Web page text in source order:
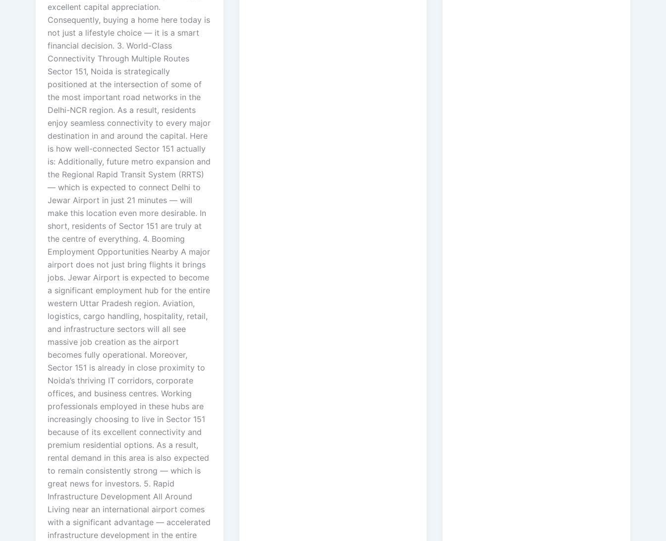
excellent capital appreciation.
Consequently, buying a home here today is
not just a lifestyle choice — it is a smart
financial decision. 3. World-Class
Connectivity Through Multiple Routes
Sector 151, Noida is strategically
positioned at the intersection of some of
the most important road networks in the
Delhi-NCR region. As a result, residents
enjoy seamless connectivity to every major
destination in and around the capital. Here
is how well-connected Sector 151 actually
is: Additionally, future metro expansion and
the Regional Rapid Transit System (RRTS)
— which is expected to connect Delhi to
Jewar Airport in just 21 minutes — will
make this location even more desirable. In
short, residents of Sector 151 are truly at
the centre of everything. 4. Booming
Employment Opportunities Nearby A major
airport does not just bring flights it brings
jobs. Jewar Airport is expected to become
a significant employment hub for the entire
western Uttar Pradesh region. Aviation,
logistics, cargo handling, hospitality, retail,
and infrastructure sectors will all see
massive job creation as the airport
becomes fully operational. Moreover,
Sector 151 is already in close proximity to
Noida’s thriving IT corridors, corporate
offices, and business centres. Working
professionals employed in these hubs are
increasingly choosing to live in Sector 151
because of its excellent connectivity and
premium residential options. As a result,
rental demand in this area is also expected
to remain consistently strong — which is
great news for investors. 5. Rapid
Infrastructure Development All Around
Living near an international airport comes
with a significant advantage — accelerated
infrastructure development in the entire